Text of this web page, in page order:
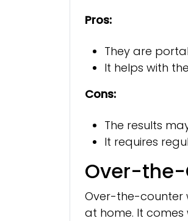
Pros:
They are
It helps with
Cons:
The results
It requires
Over-the-
Over-the-counter
at home. It comes